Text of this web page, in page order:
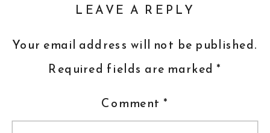
LEAVE A REPLY
Your email address will not be published.
Required fields are marked *
Comment *